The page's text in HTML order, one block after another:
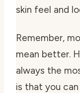
skin feel and
Remember,
mean better.
always the
is that you